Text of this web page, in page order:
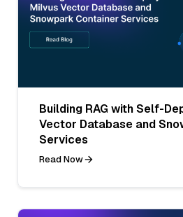
Building RAG with Self-
Vector Database and
Services
Read Now